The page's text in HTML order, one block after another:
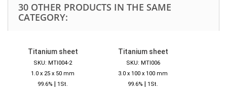
30 OTHER PRODUCTS IN THE SAME
CATEGORY:
Titanium sheet
SKU: MTI004-2
1.0 x 25 x 50 mm
99.6% | 1St.
Titanium sheet
SKU: MTI006
3.0 x 100 x 100 mm
99.6% | 1St.